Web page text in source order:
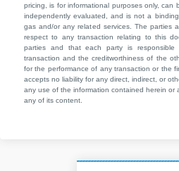
pricing, is for informational purposes only,
independently evaluated, and is not a
gas and/or any related services. The parties
respect to any transaction relating to this
parties and that each party is
transaction and the creditworthiness of the
for the performance of any transaction or the
accepts no liability for any direct, indirect, or
any use of the information contained herein or
any of its content.